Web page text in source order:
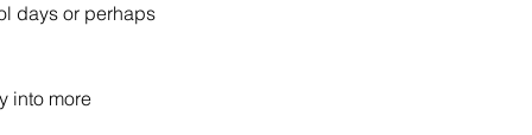
days or perhaps
into more